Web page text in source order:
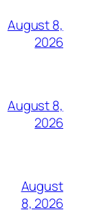
August 8,
2026
August 8,
2026
August
8, 2026